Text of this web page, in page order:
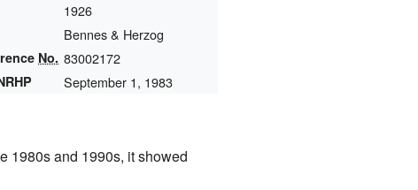
1926
Bennes & Herzog
No. 83002172
September 1, 1983
1980s and 1990s, it showed